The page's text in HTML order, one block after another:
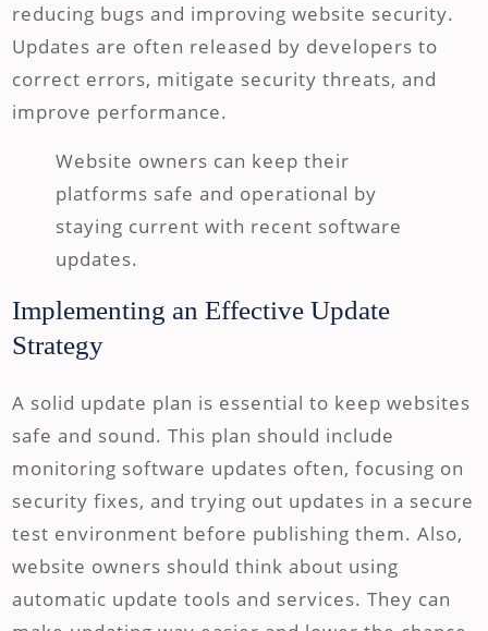
reducing bugs and improving website security.
Updates are often released by developers to
correct errors, mitigate security threats, and
improve performance.
Website owners can keep their
platforms safe and operational by
staying current with recent software
updates.
Implementing an Effective Update
Strategy
A solid update plan is essential to keep websites
safe and sound. This plan should include
monitoring software updates often, focusing on
security fixes, and trying out updates in a secure
test environment before publishing them. Also,
website owners should think about using
automatic update tools and services. They can